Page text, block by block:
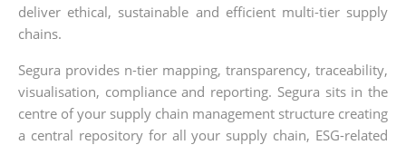
deliver ethical, sustainable and efficient multi-tier supply
chains.
Segura provides n-tier mapping, transparency, traceability,
visualisation, compliance and reporting. Segura sits in the
centre of your supply chain management structure creating
a central repository for all your supply chain, ESG-related